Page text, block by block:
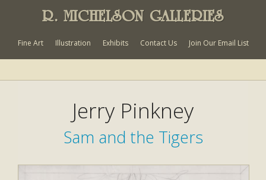
R. MICHELSON GALLERIES
Fine Art Illustration Exhibits Contact Us Join Our Email List
Jerry Pinkney
Sam and the Tigers